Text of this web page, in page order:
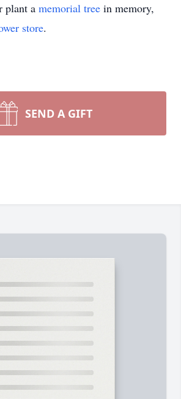
plant a memorial tree in memory,
store.
SEND A GIFT